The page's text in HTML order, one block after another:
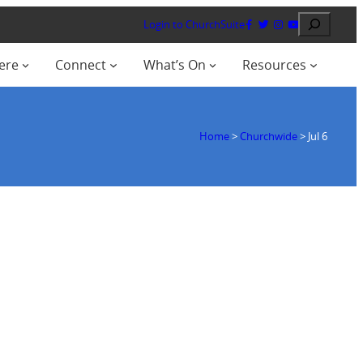
Login to ChurchSuite Search
Connect What’s On Resources
Home> Churchwide> Jul 6